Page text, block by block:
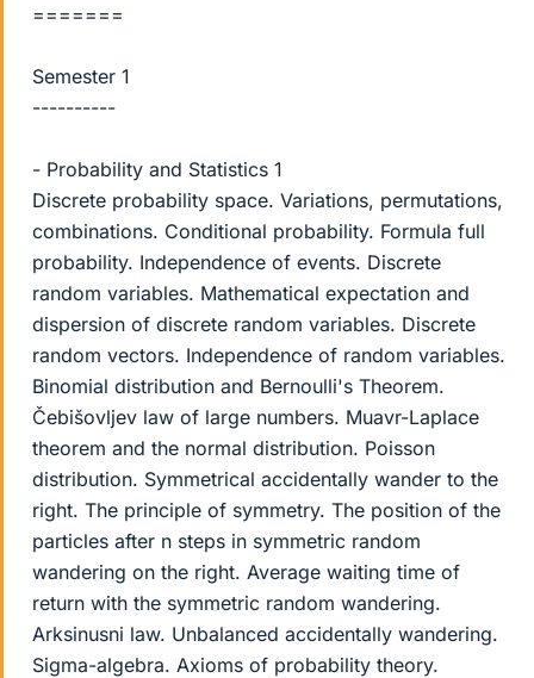
=======
Semester 1
----------
- Probability and Statistics 1
Discrete probability space. Variations, permutations,
combinations. Conditional probability. Formula full
probability. Independence of events. Discrete
random variables. Mathematical expectation and
dispersion of discrete random variables. Discrete
random vectors. Independence of random variables.
Binomial distribution and Bernoulli's Theorem.
Čebišovljev law of large numbers. Muavr-Laplace
theorem and the normal distribution. Poisson
distribution. Symmetrical accidentally wander to the
right. The principle of symmetry. The position of the
particles after n steps in symmetric random
wandering on the right. Average waiting time of
return with the symmetric random wandering.
Arksinusni law. Unbalanced accidentally wandering.
Sigma-algebra. Axioms of probability theory.